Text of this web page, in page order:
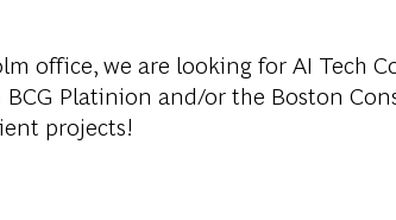
office, we are looking for AI Tech
BCG Platinion and/or the Boston
projects!